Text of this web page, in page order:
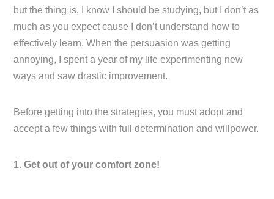
but the thing is, I know I should be studying, but I don’t as
much as you expect cause I don’t understand how to
effectively learn. When the persuasion was getting
annoying, I spent a year of my life experimenting new
ways and saw drastic improvement.
Before getting into the strategies, you must adopt and
accept a few things with full determination and willpower.
1. Get out of your comfort zone!